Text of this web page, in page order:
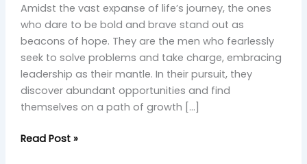
Amidst the vast expanse of life’s journey, the ones
who dare to be bold and brave stand out as
beacons of hope. They are the men who fearlessly
seek to solve problems and take charge, embracing
leadership as their mantle. In their pursuit, they
discover abundant opportunities and find
themselves on a path of growth […]
Control”
Read Post »